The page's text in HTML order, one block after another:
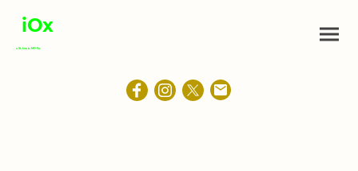
iOx
a St. Louis, MO Co.